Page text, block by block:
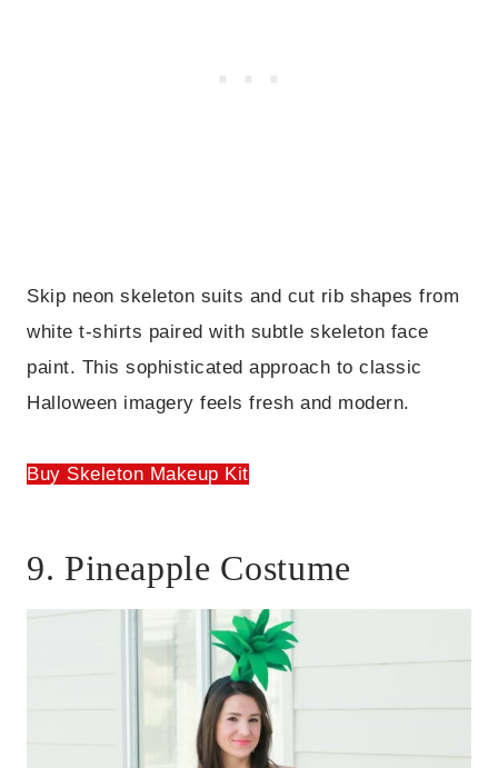
Skip neon skeleton suits and cut rib shapes from
white t-shirts paired with subtle skeleton face
paint. This sophisticated approach to classic
Halloween imagery feels fresh and modern.
Buy Skeleton Makeup Kit
9. Pineapple Costume